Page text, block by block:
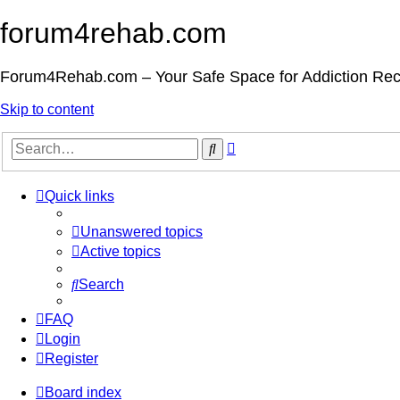
forum4rehab.com
Forum4Rehab.com – Your Safe Space for Addiction
Skip to content
Search
Quick links
Unanswered topics
Active topics
Search
FAQ
Login
Register
Board index